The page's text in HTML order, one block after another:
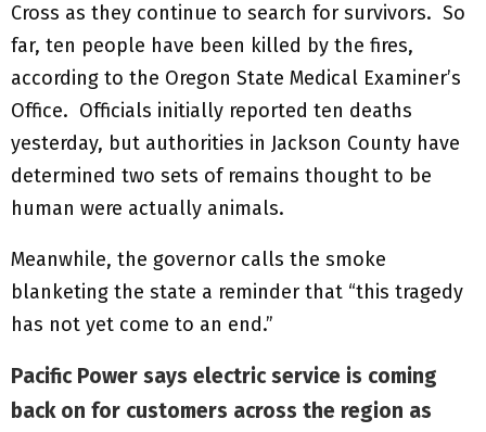
Cross as they continue to search for survivors. So
far, ten people have been killed by the fires,
according to the Oregon State Medical Examiner’s
Office. Officials initially reported ten deaths
yesterday, but authorities in Jackson County have
determined two sets of remains thought to be
human were actually animals.
Meanwhile, the governor calls the smoke
blanketing the state a reminder that “this tragedy
has not yet come to an end.”
Pacific Power says electric service is coming
back on for customers across the region as